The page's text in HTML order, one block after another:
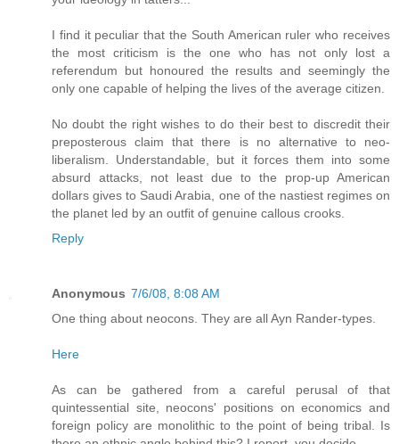
I find it peculiar that the South American ruler who receives
the most criticism is the one who has not only lost a
referendum but honoured the results and seemingly the
only one capable of helping the lives of the average citizen.
No doubt the right wishes to do their best to discredit their
preposterous claim that there is no alternative to neo-
liberalism. Understandable, but it forces them into some
absurd attacks, not least due to the prop-up American
dollars gives to Saudi Arabia, one of the nastiest regimes on
the planet led by an outfit of genuine callous crooks.
Reply
Anonymous 7/6/08, 8:08 AM
One thing about neocons. They are all Ayn Rander-types.
Here
As can be gathered from a careful perusal of that
quintessential site, neocons' positions on economics and
foreign policy are monolithic to the point of being tribal. Is